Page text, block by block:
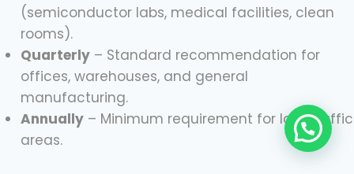
(semiconductor labs, medical facilities, clean
rooms).
Quarterly– Standard recommendation for
offices, warehouses, and general
manufacturing.
Annually– Minimum requirement for low-traffic
areas.